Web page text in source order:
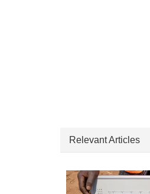
Relevant Articles